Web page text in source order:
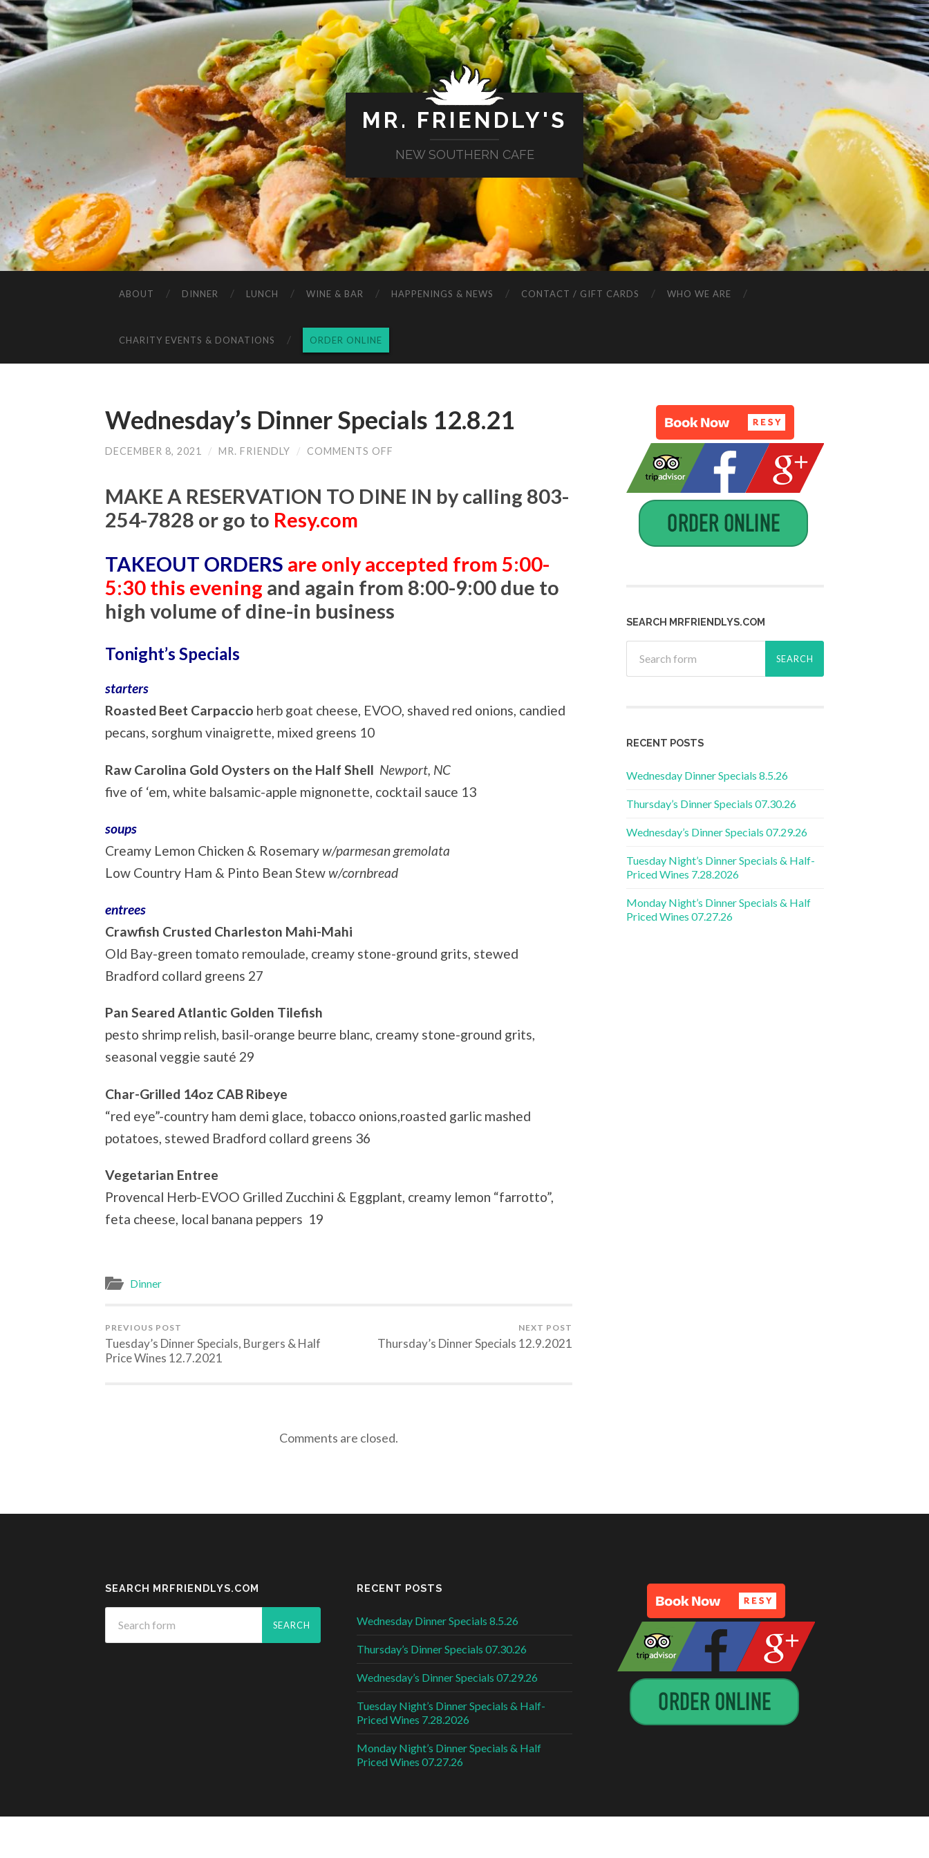
MR. FRIENDLY'S
NEW SOUTHERN CAFE
ABOUT DINNER LUNCH WINE & BAR HAPPENINGS & NEWS CONTACT / GIFT CARDS WHO WE ARE
CHARITY EVENTS & DONATIONS ORDER ONLINE
Wednesday’s Dinner Specials 12.8.21
DECEMBER 8, 2021 / MR. FRIENDLY / COMMENTS OFF
12.8.21
MAKE A RESERVATION TO DINE IN by calling 803-
254-7828 or go to Resy.com
TAKEOUT ORDERS are only accepted from 5:00-
5:30 this evening and again from 8:00-9:00 due to
high volume of dine-in business
Tonight’s Specials
starters
Roasted Beet Carpaccio herb goat cheese, EVOO, shaved red onions, candied
pecans, sorghum vinaigrette, mixed greens 10
Raw Carolina Gold Oysters on the Half Shell Newport, NC
five of ‘em, white balsamic-apple mignonette, cocktail sauce 13
soups
Creamy Lemon Chicken & Rosemaryw/parmesan gremolata
Low Country Ham & Pinto Bean Steww/cornbread
entrees
Crawfish Crusted Charleston Mahi-Mahi
Old Bay-green tomato remoulade, creamy stone-ground grits, stewed
Bradford collard greens 27
Pan Seared Atlantic Golden Tilefish
pesto shrimp relish, basil-orange beurre blanc, creamy stone-ground grits,
seasonal veggie sauté 29
Char-Grilled 14oz CAB Ribeye
“red eye”-country ham demi glace, tobacco onions,roasted garlic mashed
potatoes, stewed Bradford collard greens 36
Vegetarian Entree
Provencal Herb-EVOO Grilled Zucchini & Eggplant, creamy lemon “farrotto”,
feta cheese, local banana peppers 19
Dinner
PREVIOUS POST
Tuesday’s Dinner Specials, Burgers & Half
Price Wines 12.7.2021
NEXT POST
Thursday’s Dinner Specials 12.9.2021
Comments are closed.
SEARCH MRFRIENDLYS.COM
RECENT POSTS
Wednesday Dinner Specials 8.5.26
Thursday’s Dinner Specials 07.30.26
Wednesday’s Dinner Specials 07.29.26
Tuesday Night’s Dinner Specials & Half-
Priced Wines 7.28.2026
Monday Night’s Dinner Specials & Half
Priced Wines 07.27.26
SEARCH MRFRIENDLYS.COM RECENT POSTS
Wednesday Dinner Specials 8.5.26
Thursday’s Dinner Specials 07.30.26
Wednesday’s Dinner Specials 07.29.26
Tuesday Night’s Dinner Specials & Half-
Priced Wines 7.28.2026
Monday Night’s Dinner Specials & Half
Priced Wines 07.27.26